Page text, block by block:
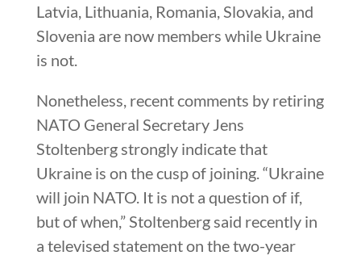
Latvia, Lithuania, Romania, Slovakia, and
Slovenia are now members while Ukraine
is not.
Nonetheless, recent comments by retiring
NATO General Secretary Jens
Stoltenberg strongly indicate that
Ukraine is on the cusp of joining. “Ukraine
will join NATO. It is not a question of if,
but of when,” Stoltenberg said recently in
a televised statement on the two-year